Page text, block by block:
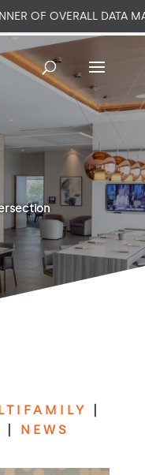
NEWS
OF OVERALL DATA